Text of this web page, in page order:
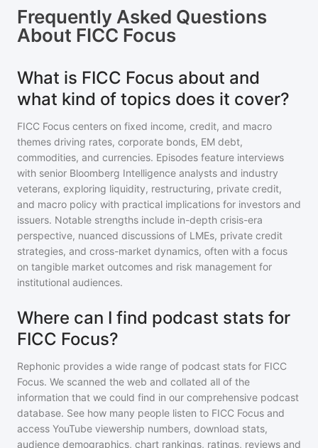
Frequently Asked Questions
About FICC Focus
What is FICC Focus about and
what kind of topics does it cover?
FICC Focus centers on fixed income, credit, and macro
themes driving rates, corporate bonds, EM debt,
commodities, and currencies. Episodes feature interviews
with senior Bloomberg Intelligence analysts and industry
veterans, exploring liquidity, restructuring, private credit,
and macro policy with practical implications for investors and
issuers. Notable strengths include in-depth crisis-era
perspective, nuanced discussions of LMEs, private credit
strategies, and cross-market dynamics, often with a focus
on tangible market outcomes and risk management for
institutional audiences.
Where can I find podcast stats for
FICC Focus?
Rephonic provides a wide range of podcast stats for FICC
Focus. We scanned the web and collated all of the
information that we could find in our comprehensive podcast
database. See how many people listen to FICC Focus and
access YouTube viewership numbers, download stats,
audience demographics, chart rankings, ratings, reviews and